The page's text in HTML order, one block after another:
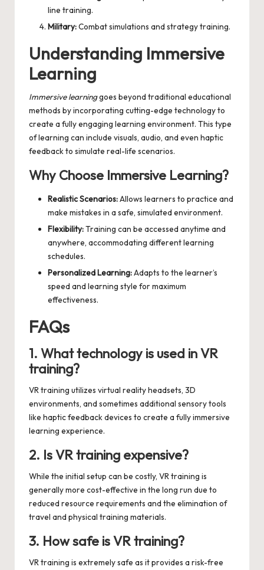
line training.
Military:Combat simulations and strategy training.
Understanding Immersive
Learning
Immersive learninggoes beyond traditional educational
methods by incorporating cutting-edge technology to
create a fully engaging learning environment. This type
of learning can include visuals, audio, and even haptic
feedback to simulate real-life scenarios.
Why Choose Immersive Learning?
Realistic Scenarios:Allows learners to practice and
make mistakes in a safe, simulated environment.
Flexibility:Training can be accessed anytime and
anywhere, accommodating different learning
schedules.
Personalized Learning:Adapts to the learner’s
speed and learning style for maximum
effectiveness.
FAQs
1. What technology is used in VR
training?
VR training utilizes virtual reality headsets, 3D
environments, and sometimes additional sensory tools
like haptic feedback devices to create a fully immersive
learning experience.
2. Is VR training expensive?
While the initial setup can be costly, VR training is
generally more cost-effective in the long run due to
reduced resource requirements and the elimination of
travel and physical training materials.
3. How safe is VR training?
VR training is extremely safe as it provides a risk-free